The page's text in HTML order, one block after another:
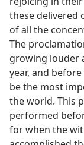
these delivered
of all the
The
growing louder
year, and
be the most
the world. This
performed
for when the